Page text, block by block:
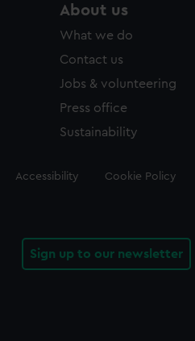
About us
What we do
Contact us
Jobs & volunteering
Press office
Sustainability
Accessibility Cookie Policy
Sign up to our newsletter